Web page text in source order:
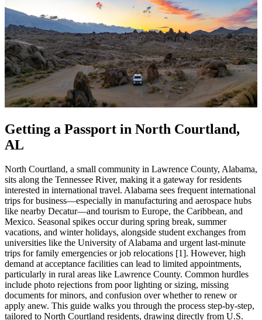
Getting a Passport in North Courtland,
AL
North Courtland, a small community in Lawrence County, Alabama,
sits along the Tennessee River, making it a gateway for residents
interested in international travel. Alabama sees frequent international
trips for business—especially in manufacturing and aerospace hubs
like nearby Decatur—and tourism to Europe, the Caribbean, and
Mexico. Seasonal spikes occur during spring break, summer
vacations, and winter holidays, alongside student exchanges from
universities like the University of Alabama and urgent last-minute
trips for family emergencies or job relocations [1]. However, high
demand at acceptance facilities can lead to limited appointments,
particularly in rural areas like Lawrence County. Common hurdles
include photo rejections from poor lighting or sizing, missing
documents for minors, and confusion over whether to renew or
apply anew. This guide walks you through the process step-by-step,
tailored to North Courtland residents, drawing directly from U.S.